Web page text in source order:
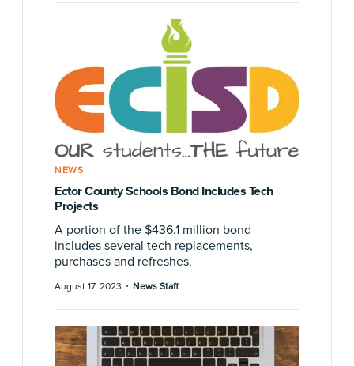
NEWS
Ector County Schools Bond Includes Tech
Projects
A portion of the $436.1 million bond
includes several tech replacements,
purchases and refreshes.
August 17, 2023 · News Staff